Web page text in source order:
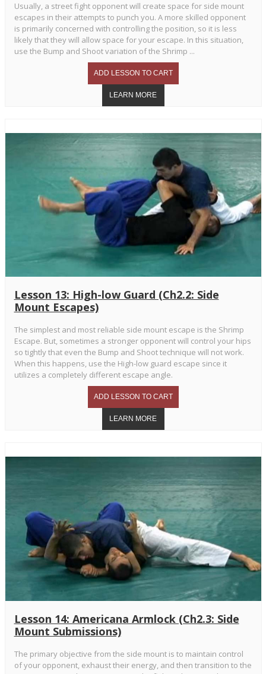
Usually, a street fight opponent will create space for side mount
escapes in their attempts to punch you. A more skilled opponent
is primarily concerned with controlling the position, so it is less
likely that they will allow space for your escape. In this situation,
use the Bump and Shoot variation of the Shrimp ...
Lesson 13: High-low Guard (Ch2.2: Side
Mount Escapes)
The simplest and most reliable side mount escape is the Shrimp
Escape. But, sometimes a stronger opponent will control your hips
so tightly that even the Bump and Shoot technique will not work.
When this happens, use the High-low guard escape since it
utilizes a completely different escape angle.
Lesson 14: Americana Armlock (Ch2.3: Side
Mount Submissions)
The primary objective from the side mount is to maintain control
of your opponent, exhaust their energy, and then transition to the